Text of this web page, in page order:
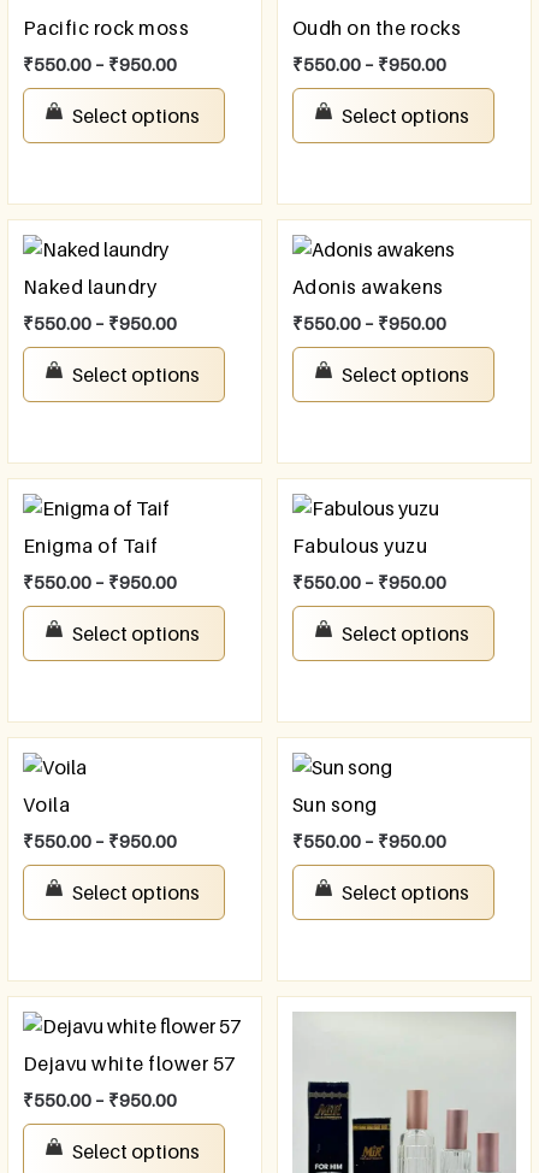
Pacific rock moss
₹550.00 – ₹950.00
Select options
Oudh on the rocks
₹550.00 – ₹950.00
Select options
Naked laundry
₹550.00 – ₹950.00
Select options
Adonis awakens
₹550.00 – ₹950.00
Select options
Enigma of Taif
₹550.00 – ₹950.00
Select options
Fabulous yuzu
₹550.00 – ₹950.00
Select options
Voila
₹550.00 – ₹950.00
Select options
Sun song
₹550.00 – ₹950.00
Select options
Dejavu white flower 57
₹550.00 – ₹950.00
Select options